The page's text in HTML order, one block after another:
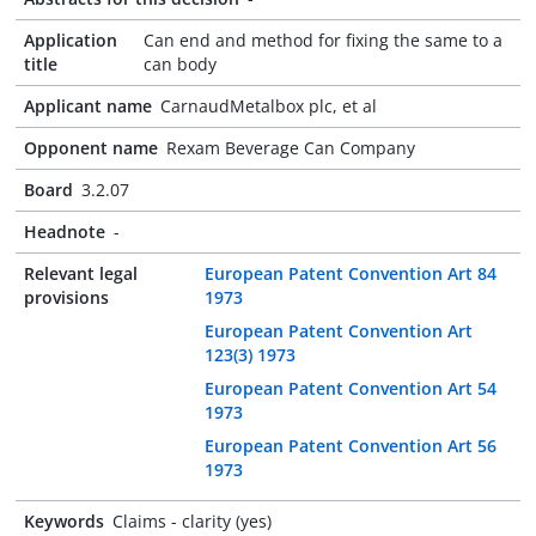
Application
title
Can end and method for fixing the same to a
can body
Applicant name CarnaudMetalbox plc, et al
Opponent name Rexam Beverage Can Company
Board 3.2.07
Headnote -
Relevant legal
provisions
European Patent Convention Art 84
1973
European Patent Convention Art
123(3) 1973
European Patent Convention Art 54
1973
European Patent Convention Art 56
1973
Keywords Claims - clarity (yes)